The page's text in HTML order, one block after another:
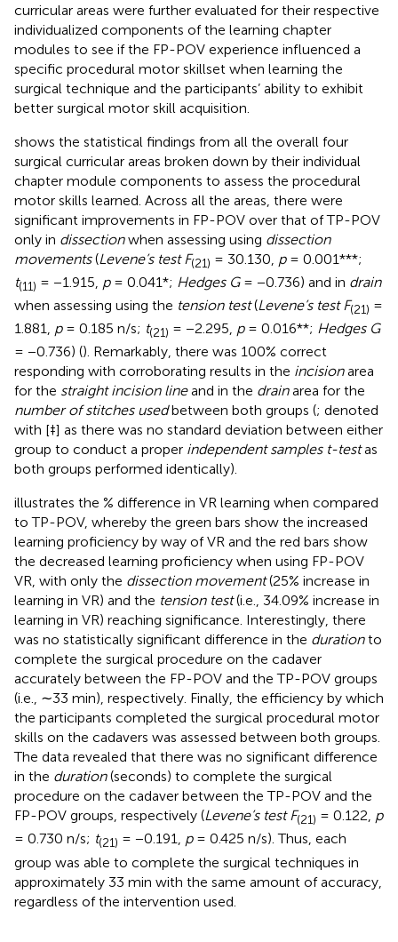
curricular areas were further evaluated for their respective
individualized components of the learning chapter
modules to see if the FP-POV experience influenced a
specific procedural motor skillset when learning the
surgical technique and the participants’ ability to exhibit
better surgical motor skill acquisition.
shows the statistical findings from all the overall four
surgical curricular areas broken down by their individual
chapter module components to assess the procedural
motor skills learned. Across all the areas, there were
significant improvements in FP-POV over that of TP-POV
only in dissectionwhen assessing using dissection
movements(Levene’s test F(21) = 30.130, p= 0.001***;
t(11) = −1.915, p= 0.041*; Hedges G= −0.736) and in drain
when assessing using the tension test(Levene’s test F(21) =
1.881, p= 0.185 n/s; t(21) = −2.295, p= 0.016**; Hedges G
= −0.736) (). Remarkably, there was 100% correct
responding with corroborating results in the incisionarea
for the straight incision lineand in the drainarea for the
number of stitches usedbetween both groups (; denoted
with [‡] as there was no standard deviation between either
group to conduct a proper independent samples t-testas
both groups performed identically).
illustrates the % difference in VR learning when compared
to TP-POV, whereby the green bars show the increased
learning proficiency by way of VR and the red bars show
the decreased learning proficiency when using FP-POV
VR, with only the dissection movement(25% increase in
learning in VR) and the tension test(i.e., 34.09% increase in
learning in VR) reaching significance. Interestingly, there
was no statistically significant difference in the durationto
complete the surgical procedure on the cadaver
accurately between the FP-POV and the TP-POV groups
(i.e., ∼33 min), respectively. Finally, the efficiency by which
the participants completed the surgical procedural motor
skills on the cadavers was assessed between both groups.
The data revealed that there was no significant difference
in the duration(seconds) to complete the surgical
procedure on the cadaver between the TP-POV and the
FP-POV groups, respectively (Levene’s test F(21) = 0.122, p
= 0.730 n/s; t(21) = −0.191, p= 0.425 n/s). Thus, each
group was able to complete the surgical techniques in
approximately 33 min with the same amount of accuracy,
regardless of the intervention used.